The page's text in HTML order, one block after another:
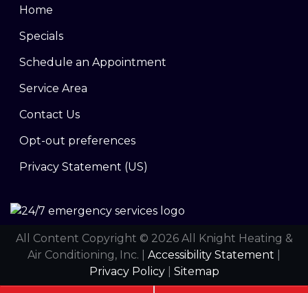
Home
Specials
Schedule an Appointment
Service Area
Contact Us
Opt-out preferences
Privacy Statement (US)
All Content Copyright © 2026 All Knight Heating &
Air Conditioning, Inc. | Accessibility Statement
Privacy Policy| Sitemap